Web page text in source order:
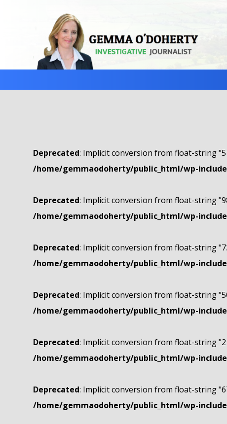
Deprecated: Implicit conversion from float-string
/home/gemmaodoherty/public_html/wp-
Deprecated: Implicit conversion from float-string
/home/gemmaodoherty/public_html/wp-
Deprecated: Implicit conversion from float-string
/home/gemmaodoherty/public_html/wp-
Deprecated: Implicit conversion from float-string
/home/gemmaodoherty/public_html/wp-
Deprecated: Implicit conversion from float-string
/home/gemmaodoherty/public_html/wp-
Deprecated: Implicit conversion from float-string
/home/gemmaodoherty/public_html/wp-